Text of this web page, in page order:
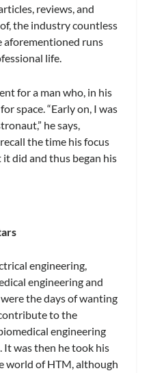
reviews, and
the industry countless
aforementioned runs
life.
for a man who, in his
space. “Early on, I was
he says,
the time his focus
did and thus began his
engineering,
engineering and
the days of wanting
to the
engineering
It was then he took his
world of HTM, although